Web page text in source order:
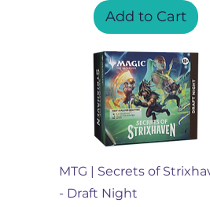
Add to Cart
Quick View
MTG | Secrets of
- Draft Night